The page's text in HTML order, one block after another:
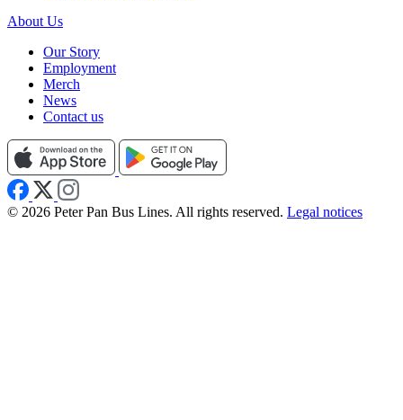
About Us
Our Story
Employment
Merch
News
Contact us
© 2026 Peter Pan Bus Lines. All rights reserved. Legal notices